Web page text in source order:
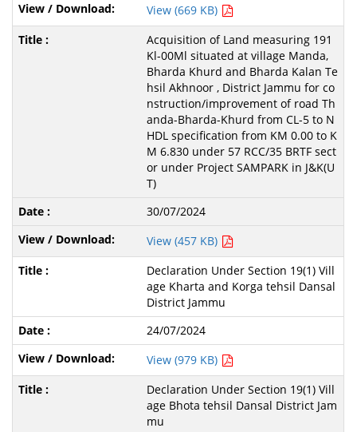
View (669 KB)
Acquisition of Land measuring 191
Kl-00Ml situated at village Manda,
Bharda Khurd and Bharda Kalan Te
hsil Akhnoor , District Jammu for co
nstruction/improvement of road Th
anda-Bharda-Khurd from CL-5 to N
HDL specification from KM 0.00 to K
M 6.830 under 57 RCC/35 BRTF sect
or under Project SAMPARK in J&K(U
T)
30/07/2024
View (457 KB)
Declaration Under Section 19(1) Vill
age Kharta and Korga tehsil Dansal
District Jammu
24/07/2024
View (979 KB)
Declaration Under Section 19(1) Vill
age Bhota tehsil Dansal District Jam
mu